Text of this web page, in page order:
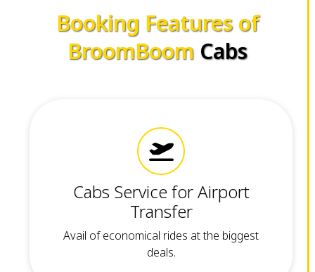
Booking Features of
BroomBoom Cabs
Cabs Service for Airport
Transfer
Avail of economical rides at the biggest
deals.